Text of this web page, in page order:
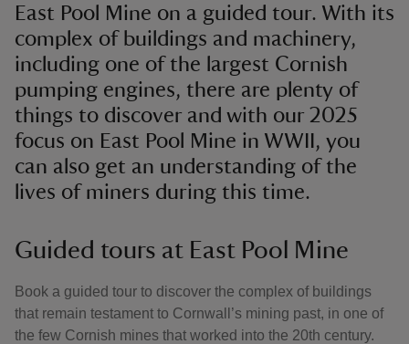
East Pool Mine on a guided tour. With its
complex of buildings and machinery,
including one of the largest Cornish
pumping engines, there are plenty of
things to discover and with our 2025
focus on East Pool Mine in WWII, you
can also get an understanding of the
lives of miners during this time.
Guided tours at East Pool Mine
Book a guided tour to discover the complex of buildings
that remain testament to Cornwall’s mining past, in one of
the few Cornish mines that worked into the 20th century.